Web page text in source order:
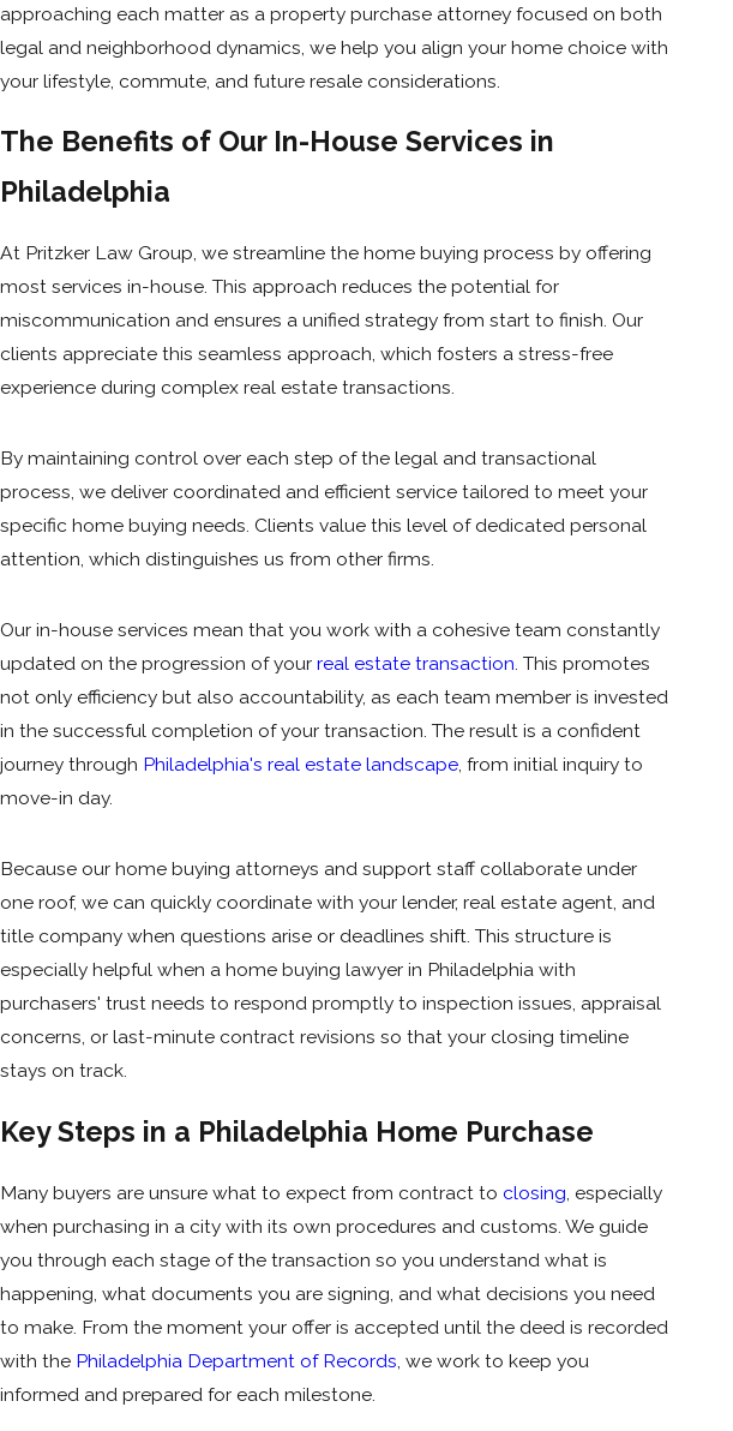
approaching each matter as a property purchase attorney focused on both
legal and neighborhood dynamics, we help you align your home choice with
your lifestyle, commute, and future resale considerations.
The Benefits of Our In-House Services in
Philadelphia
At Pritzker Law Group, we streamline the home buying process by offering
most services in-house. This approach reduces the potential for
miscommunication and ensures a unified strategy from start to finish. Our
clients appreciate this seamless approach, which fosters a stress-free
experience during complex real estate transactions.
By maintaining control over each step of the legal and transactional
process, we deliver coordinated and efficient service tailored to meet your
specific home buying needs. Clients value this level of dedicated personal
attention, which distinguishes us from other firms.
Our in-house services mean that you work with a cohesive team constantly
updated on the progression of your real estate transaction. This promotes
not only efficiency but also accountability, as each team member is invested
in the successful completion of your transaction. The result is a confident
journey through Philadelphia's real estate landscape, from initial inquiry to
move-in day.
Because our home buying attorneys and support staff collaborate under
one roof, we can quickly coordinate with your lender, real estate agent, and
title company when questions arise or deadlines shift. This structure is
especially helpful when a home buying lawyer in Philadelphia with
purchasers' trust needs to respond promptly to inspection issues, appraisal
concerns, or last-minute contract revisions so that your closing timeline
stays on track.
Key Steps in a Philadelphia Home Purchase
Many buyers are unsure what to expect from contract to closing , especially
when purchasing in a city with its own procedures and customs. We guide
you through each stage of the transaction so you understand what is
happening, what documents you are signing, and what decisions you need
to make. From the moment your offer is accepted until the deed is recorded
with the Philadelphia Department of Records , we work to keep you
informed and prepared for each milestone.